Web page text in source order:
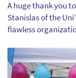
A huge thank you
Stanislas of the
flawless